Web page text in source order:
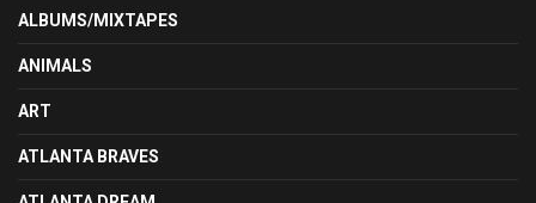
ALBUMS/MIXTAPES
ANIMALS
ART
ATLANTA BRAVES